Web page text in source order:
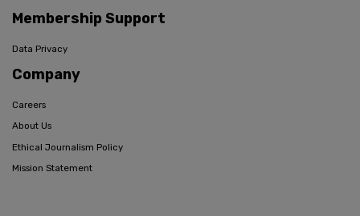
Membership Support
Data Privacy
Company
Careers
About Us
Ethical Journalism Policy
Mission Statement